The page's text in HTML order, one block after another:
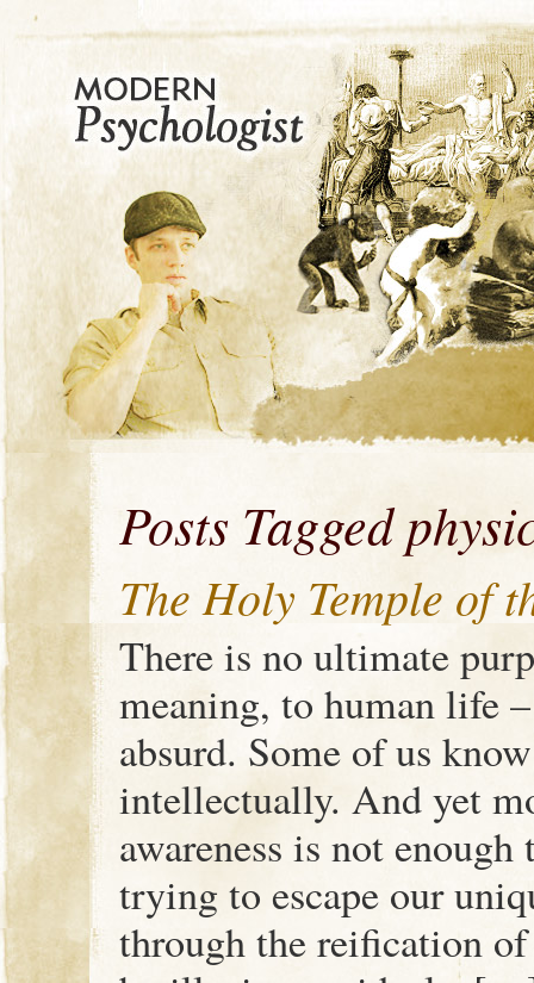
Posts Tagged
The Holy Temple of
There is no ultimate
meaning, to human life
absurd. Some of us
intellectually. And yet
awareness is not
trying to escape our
through the reification